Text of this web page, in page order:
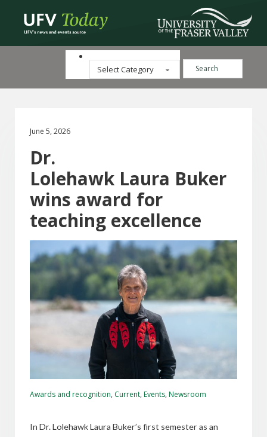
Categories Search ...
June 5, 2026
Dr.
Lolehawk Laura Buker
wins award for
teaching excellence
Awards and recognition, Current, Events, Newsroom
In Dr. Lolehawk Laura Buker’s first semester as an